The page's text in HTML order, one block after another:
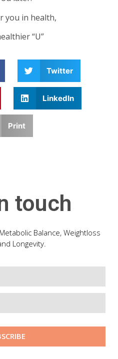
you in health,
“U”
Twitter
LinkedIn
Print
touch
Balance, Weightloss
Longevity.